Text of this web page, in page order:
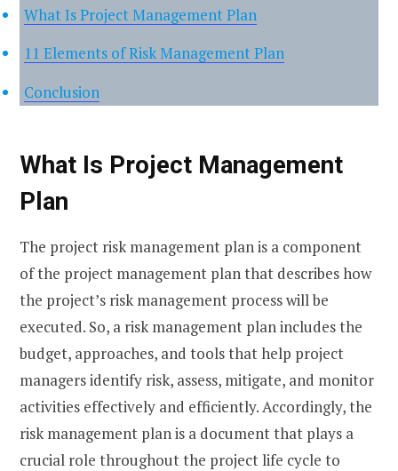
What Is Project Management Plan
11 Elements of Risk Management Plan
Conclusion
What Is Project Management
Plan
The project risk management plan is a component
of the project management plan that describes how
the project’s risk management process will be
executed. So, a risk management plan includes the
budget, approaches, and tools that help project
managers identify risk, assess, mitigate, and monitor
activities effectively and efficiently. Accordingly, the
risk management plan is a document that plays a
crucial role throughout the project life cycle to